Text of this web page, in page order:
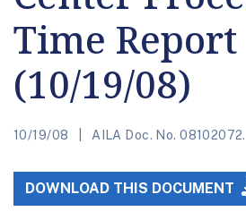
Time Report
(10/19/08)
10/19/08 AILA Doc. No. 08102072.
DOWNLOAD THIS DOCUMENT